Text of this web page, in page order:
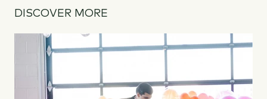
DISCOVER MORE